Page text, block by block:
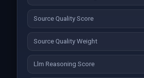
Source Quality Score
Source Quality Weight
Llm Reasoning Score